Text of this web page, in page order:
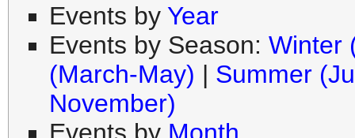
Events by Year
Events by Season:Winter
(March-May) | Summer
November)
Events by Month